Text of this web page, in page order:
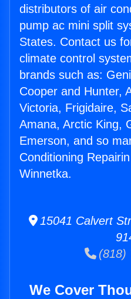
distributors of air
pump ac mini split
States. Contact us
climate control
brands such as:
Cooper and Hunter,
Victoria, Frigidaire,
Amana, Arctic King,
Emerson, and so
Conditioning
Winnetka.
15041 Calvert
(818)
We Cover